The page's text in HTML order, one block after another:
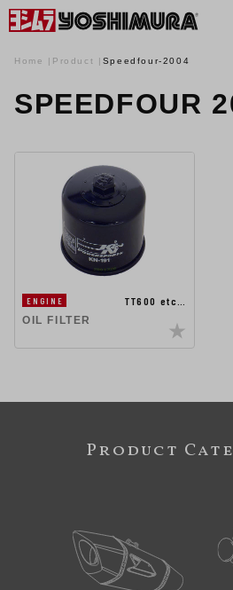
Home Product Speedfour-2004
SPEEDFOUR
ENGINE
TT600 etc…
OIL FILTER
Product